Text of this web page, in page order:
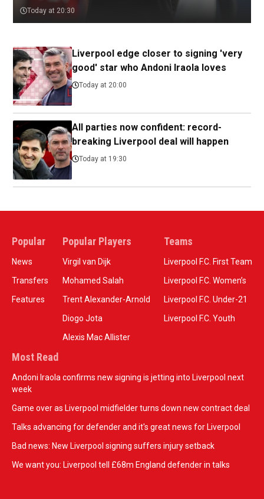
Today at 20:30
Liverpool edge closer to signing 'very
good' star who Andoni Iraola loves
Today at 20:00
All parties now confident: record-
breaking Liverpool deal will happen
Today at 19:30
Popular
News
Transfers
Features
Popular Players
Virgil van Dijk
Mohamed Salah
Trent Alexander-Arnold
Diogo Jota
Alexis Mac Allister
Teams
Liverpool F.C. First Team
Liverpool F.C. Women’s
Liverpool F.C. Under-21
Liverpool F.C. Youth
Most Read
Andoni Iraola confirms new signing is jetting into Liverpool next
week
Game over as Liverpool midfielder turns down new contract deal
Talks advancing for defender and it's great news for Liverpool
Bad news: New Liverpool signing suffers injury setback
We want you: Liverpool tell £68m England defender in talks